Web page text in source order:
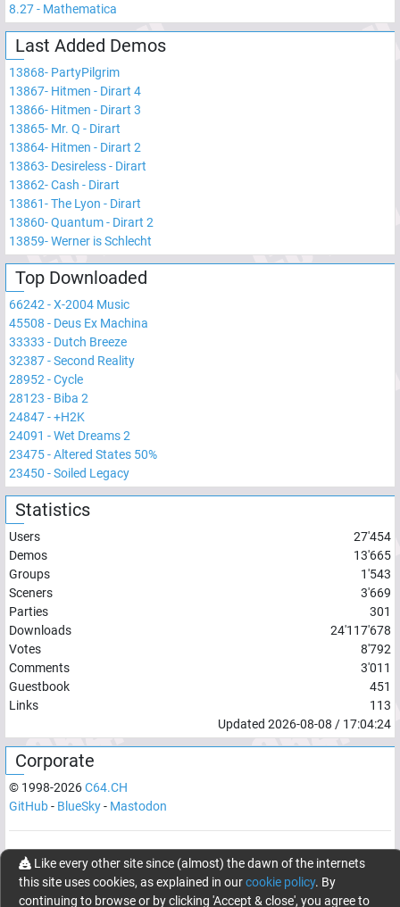
8.27- Mathematica
Last Added Demos
13868- PartyPilgrim
13867- Hitmen - Dirart 4
13866- Hitmen - Dirart 3
13865- Mr. Q - Dirart
13864- Hitmen - Dirart 2
13863- Desireless - Dirart
13862-Cash - Dirart
13861-The Lyon - Dirart
13860-Quantum - Dirart 2
13859-Werner is Schlecht
Top Downloaded
66242 -X-2004 Music
45508 - Deus Ex Machina
33333 - Dutch Breeze
32387-Second Reality
28952 -Cycle
28123 - Biba 2
24847-+H2K
24091 -Wet Dreams 2
23475-Altered States 50%
23450 -Soiled Legacy
Statistics
Users
27'454
Demos
13'665
Groups
1'543
Sceners
3'669
Parties
301
Downloads
24'117'678
Votes
8'792
Comments
3'011
Guestbook
451
Links
113
Updated 2026-08-08 / 17:04:24
Corporate
© 1998-2026C64.CH
GitHub- BlueSky- Mastodon
Network latency:171.7407ms
© 1998 -2026- C64.CH, send comments and bugreports to
Like every other site since (almost) the dawn of the internets
this site uses cookies, as explained in ourcookie policy. By
continuing to browse or by clicking 'Accept & close', you agree to